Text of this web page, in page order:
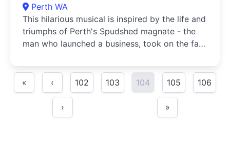
Perth WA
This hilarious musical is inspired by the life and
triumphs of Perth's Spudshed magnate - the
man who launched a business, took on the fat
nothing but te
«
‹ 102 103 104 105 106
› »